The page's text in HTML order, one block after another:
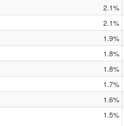
2.1%
2.1%
1.9%
1.8%
1.8%
1.7%
1.6%
1.5%